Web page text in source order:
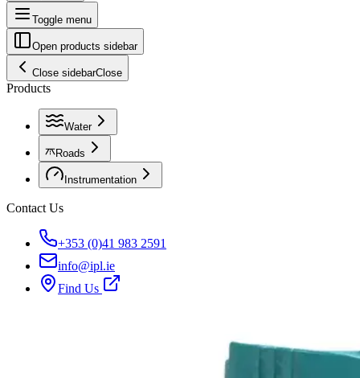
Toggle menu
Open products sidebar
Close sidebarClose
Products
Water
Roads
Instrumentation
Contact Us
+353 (0)41 983 2591
info@ipl.ie
Find Us